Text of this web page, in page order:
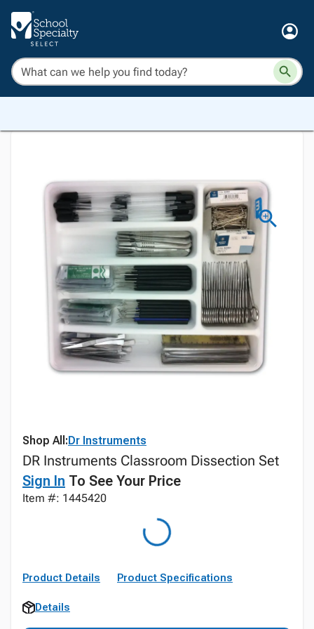
Shop All:Dr Instruments
DR Instruments Classroom Dissection Set
Sign In To See Your Price
Item #: 1445420
Product Details Product Specifications
Details